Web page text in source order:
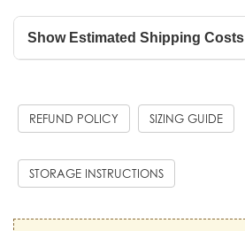
Show Estimated Shipping Costs
REFUND POLICY SIZING GUIDE
STORAGE INSTRUCTIONS